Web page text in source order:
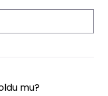
mu?